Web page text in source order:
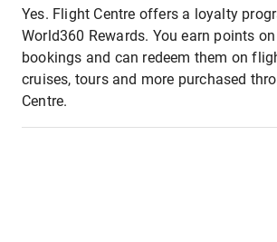
Yes. Flight Centre offers a loyalty
World360 Rewards. You earn points
bookings and can redeem them on
cruises, tours and more purchased
Centre.